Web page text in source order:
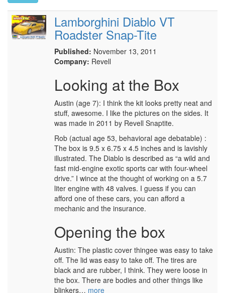
Lamborghini Diablo VT
Roadster Snap-Tite
Published: November 13, 2011
Company: Revell
Looking at the Box
Austin (age 7): I think the kit looks pretty neat and
stuff, awesome. I like the pictures on the sides. It
was made in 2011 by Revell Snaptite.
Rob (actual age 53, behavioral age debatable) :
The box is 9.5 x 6.75 x 4.5 inches and is lavishly
illustrated. The Diablo is described as “a wild and
fast mid-engine exotic sports car with four-wheel
drive.” I wince at the thought of working on a 5.7
liter engine with 48 valves. I guess if you can
afford one of these cars, you can afford a
mechanic and the insurance.
Opening the box
Austin: The plastic cover thingee was easy to take
off. The lid was easy to take off. The tires are
black and are rubber, I think. They were loose in
the box. There are bodies and other things like
blinkers… more